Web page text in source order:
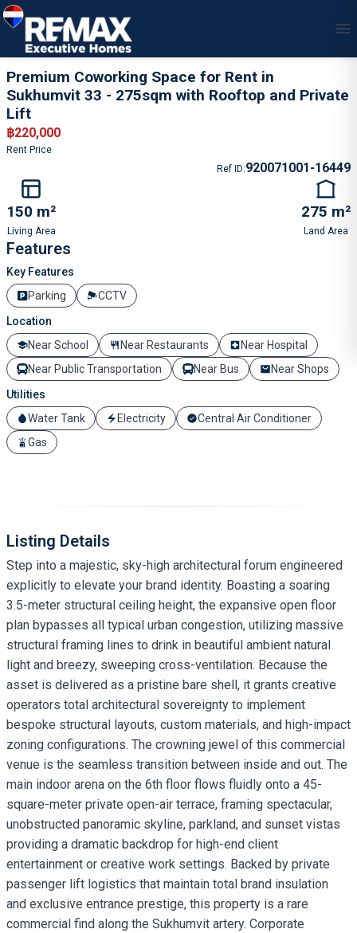
Premium Coworking Space for Rent in
Sukhumvit 33 - 275sqm with Rooftop and Private
Lift
฿220,000
Rent Price
Ref ID:920071001-16449
150 m²
Living Area
275 m²
Land Area
Features
Key Features
Parking
CCTV
Location
Near School
Near Restaurants
Near Hospital
Near Public Transportation
Near Bus
Near Shops
Utilities
Water Tank
Electricity
Central Air Conditioner
Gas
Listing Details
Step into a majestic, sky-high architectural forum engineered
explicitly to elevate your brand identity. Boasting a soaring
3.5-meter structural ceiling height, the expansive open floor
plan bypasses all typical urban congestion, utilizing massive
structural framing lines to drink in beautiful ambient natural
light and breezy, sweeping cross-ventilation. Because the
asset is delivered as a pristine bare shell, it grants creative
operators total architectural sovereignty to implement
bespoke structural layouts, custom materials, and high-impact
zoning configurations. The crowning jewel of this commercial
venue is the seamless transition between inside and out. The
main indoor arena on the 6th floor flows fluidly onto a 45-
square-meter private open-air terrace, framing spectacular,
unobstructed panoramic skyline, parkland, and sunset vistas
providing a dramatic backdrop for high-end client
entertainment or creative work settings. Backed by private
passenger lift logistics that maintain total brand insulation
and exclusive entrance prestige, this property is a rare
commercial find along the Sukhumvit artery. Corporate